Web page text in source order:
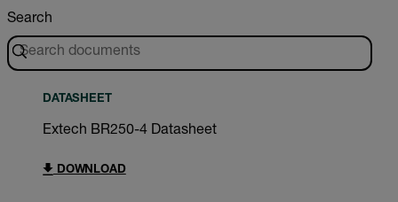
Search
DATASHEET
Extech BR250-4 Datasheet
DOWNLOAD